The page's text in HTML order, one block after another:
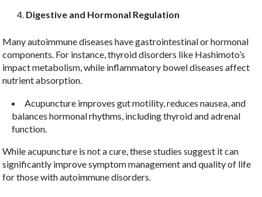
Digestive and Hormonal Regulation
Many autoimmune diseases have gastrointestinal or hormonal
components. For instance, thyroid disorders like Hashimoto’s
impact metabolism, while inflammatory bowel diseases affect
nutrient absorption.
Acupuncture improves gut motility, reduces nausea, and
balances hormonal rhythms, including thyroid and adrenal
function.
While acupuncture is not a cure, these studies suggest it can
significantly improve symptom management and quality of life
for those with autoimmune disorders.
Sign up!